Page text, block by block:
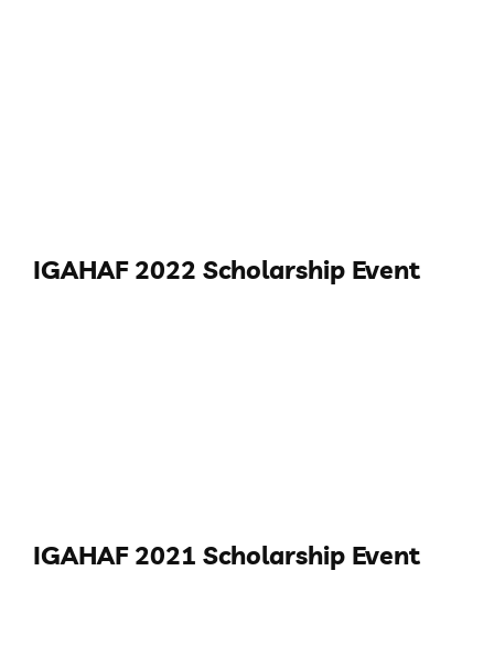
IGAHAF 2022 Scholarship Event
IGAHAF 2021 Scholarship Event